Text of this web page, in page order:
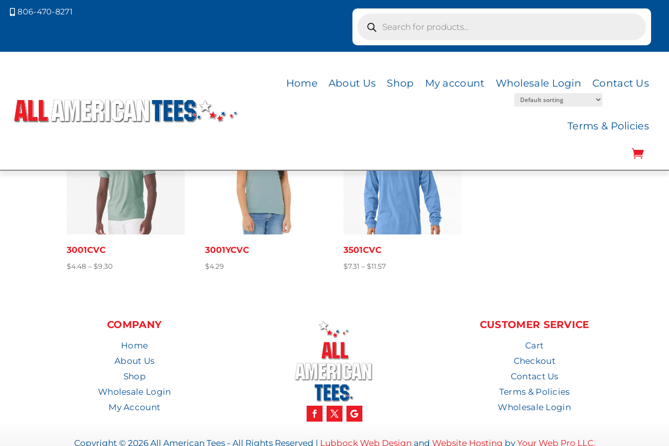
806-470-8271
search
Home About Us Shop My account Wholesale Login Contact Us
Terms & Policies
Showing all 3 results
3001CVC
$4.48 – $9.30Price
3001YCVC
$4.29
3501CVC
$7.31 – $11.57Price
COMPANY
Home
About Us
Shop
Wholesale Login
My Account
CUSTOMER SERVICE
Cart
Checkout
Contact Us
Terms & Policies
Wholesale Login
Copyright © 2026 All American Tees - All Rights Reserved | Lubbock Web Design and Website Hosting by Your Web Pro LLC.